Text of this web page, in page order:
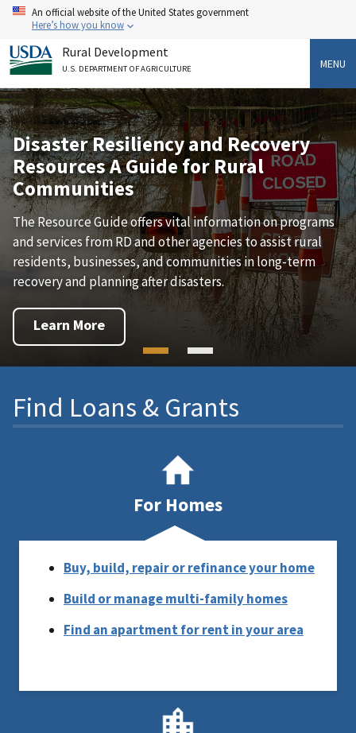
Skip
content
An official website of the United States government
Here’s how you know
Rural Development
U.S. DEPARTMENT OF AGRICULTURE MENU
Disaster Resiliency and Recovery
Resources A Guide for Rural
Communities
The Resource Guide offers vital information on programs
and services from RD and other agencies to assist rural
residents, businesses, and communities in long-term
recovery and planning after disasters.
Learn More
Find Loans & Grants
For Homes
Buy, build, repair or refinance your home
Build or manage multi-family homes
Find an apartment for rent in your area